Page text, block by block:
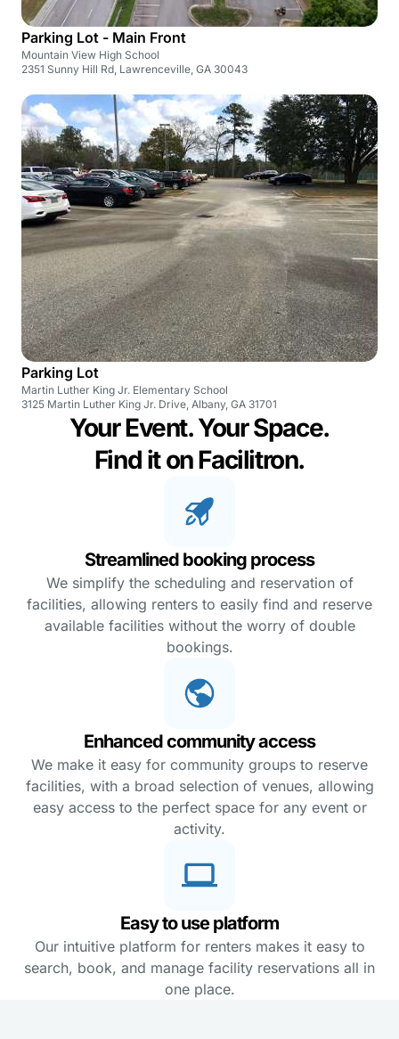
Parking Lot - Main Front
Mountain View High School
2351 Sunny Hill Rd, Lawrenceville, GA 30043
Parking Lot
Martin Luther King Jr. Elementary School
3125 Martin Luther King Jr. Drive, Albany, GA 31701
Your Event. Your Space.
Find it on Facilitron.
Streamlined booking process
We simplify the scheduling and reservation of
facilities, allowing renters to easily find and reserve
available facilities without the worry of double
bookings.
Enhanced community access
We make it easy for community groups to reserve
facilities, with a broad selection of venues, allowing
easy access to the perfect space for any event or
activity.
Easy to use platform
Our intuitive platform for renters makes it easy to
search, book, and manage facility reservations all in
one place.